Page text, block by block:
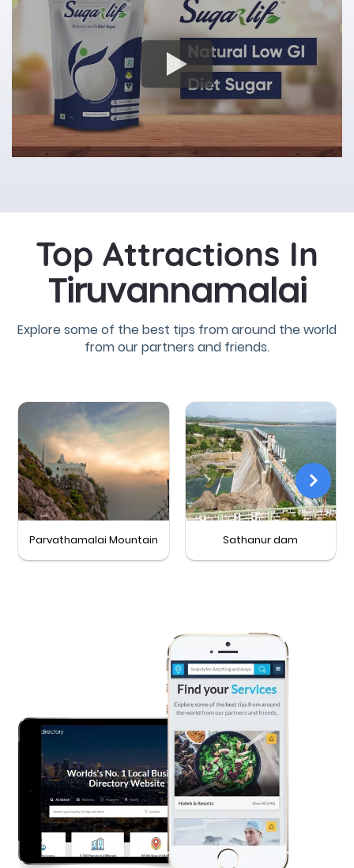
Top Attractions In
Tiruvannamalai
Explore some of the best tips from around the world
from our partners and friends.
Parvathamalai Mountain Sathanur dam